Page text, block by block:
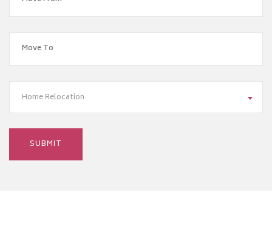
Home Relocation